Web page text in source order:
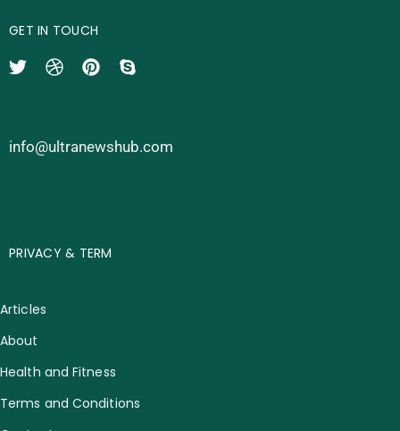
GET IN TOUCH
info@ultranewshub.com
PRIVACY & TERM
Articles
About
Health and Fitness
Terms and Conditions